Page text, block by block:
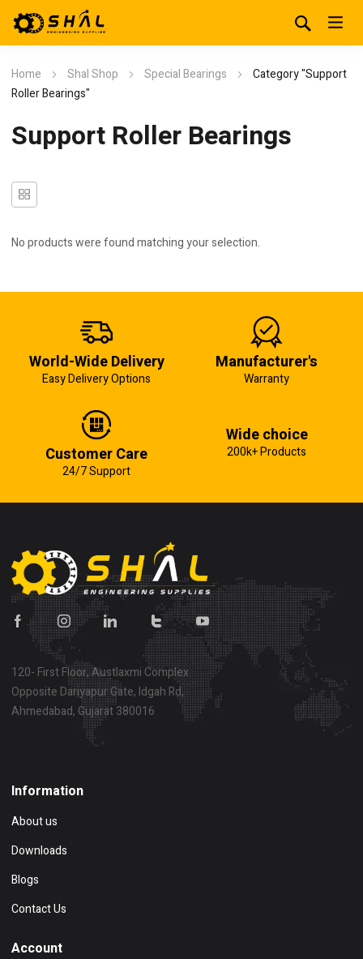
Home Shal Shop Special Bearings
Category "Support
Roller Bearings"
Support Roller Bearings
No products were found matching your selection.
World-Wide Delivery
Easy Delivery Options
Manufacturer's
Warranty
Customer Care
24/7 Support
Wide choice
200k+ Products
120- First Floor, Austlaxmi Complex
Opposite Dariyapur Gate, Idgah Rd,
Ahmedabad, Gujarat 380016
Information
About us
Downloads
Blogs
Contact Us
Account